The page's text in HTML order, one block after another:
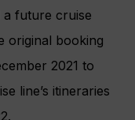
a future cruise
original booking
2021 to
line’s itineraries